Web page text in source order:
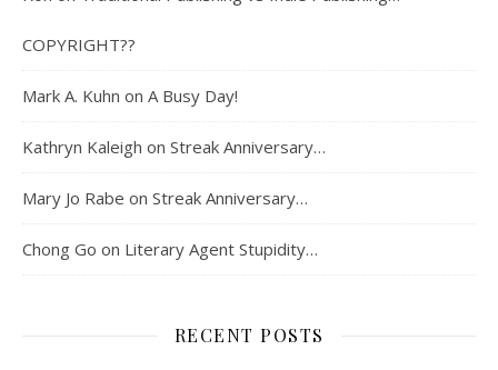
COPYRIGHT??
Mark A. Kuhn on A Busy Day!
Kathryn Kaleigh on Streak Anniversary…
Mary Jo Rabe on Streak Anniversary…
Chong Go on Literary Agent Stupidity…
RECENT POSTS